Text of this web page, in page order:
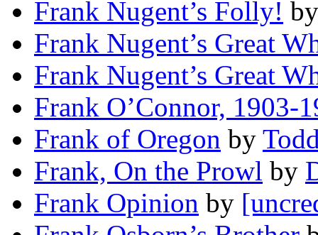
Frank Nugent’s Folly!
Frank Nugent’s Great
Frank Nugent’s Great
Frank O’Connor, 1903-
Frank of Oregon by
Frank, On the Prowl by
Frank Opinion by